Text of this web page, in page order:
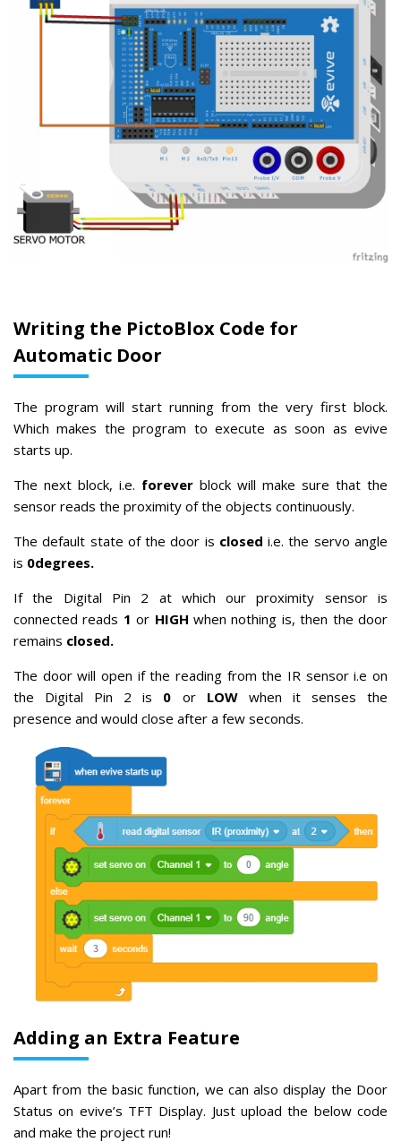
Writing the PictoBlox Code for
Automatic Door
The program will start running from the very first block.
Which makes the program to execute as soon as evive
starts up.
The next block, i.e. forever block will make sure that the
sensor reads the proximity of the objects continuously.
The default state of the door is closedi.e. the servo angle
is 0degrees.
If the Digital Pin 2 at which our proximity sensor is
connected reads 1or HIGHwhen nothing is, then the door
remains closed.
The door will open if the reading from the IR sensor i.e on
the Digital Pin 2 is 0 or LOW when it senses the
presence and would close after a few seconds.
Adding an Extra Feature
Apart from the basic function, we can also display the Door
Status on evive’s TFT Display. Just upload the below code
and make the project run!